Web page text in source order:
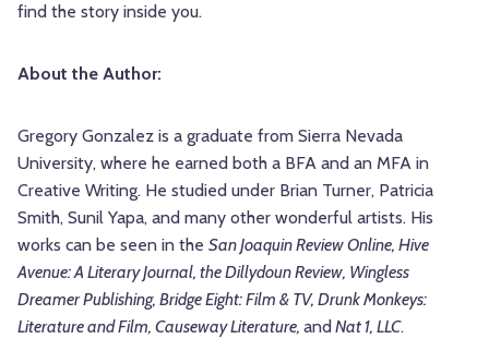
find the story inside you.
About the Author:
Gregory Gonzalez is a graduate from Sierra Nevada
University, where he earned both a BFA and an MFA in
Creative Writing. He studied under Brian Turner, Patricia
Smith, Sunil Yapa, and many other wonderful artists. His
works can be seen in the San Joaquin Review Online, Hive
Avenue: A Literary Journal, the Dillydoun Review, Wingless
Dreamer Publishing, Bridge Eight: Film & TV, Drunk Monkeys:
Literature and Film, Causeway Literature, andNat 1, LLC.